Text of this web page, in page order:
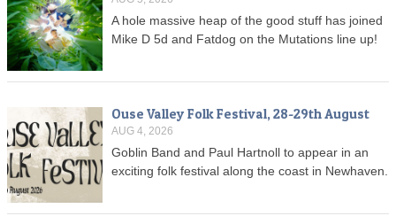
A hole massive heap of the good stuff has joined
Mike D 5d and Fatdog on the Mutations line up!
Ouse Valley Folk Festival, 28-29th August
AUG 4, 2026
Goblin Band and Paul Hartnoll to appear in an
exciting folk festival along the coast in Newhaven.